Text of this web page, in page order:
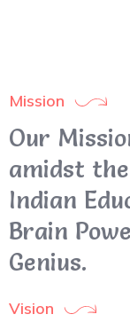
Mission
Our
amidst
Indian
Brain
Genius.
Vision